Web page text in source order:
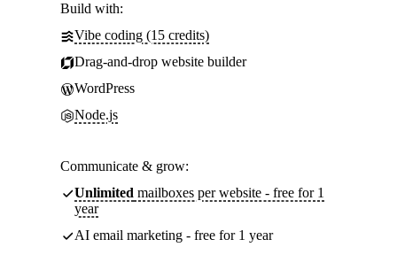
Build with:
Vibe coding (15 credits)
Drag-and-drop website builder
WordPress
Node.js
Communicate & grow:
Unlimited mailboxes per website - free for 1
year
AI email marketing - free for 1 year